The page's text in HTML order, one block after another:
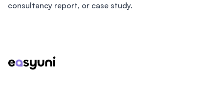
consultancy report, or case study.